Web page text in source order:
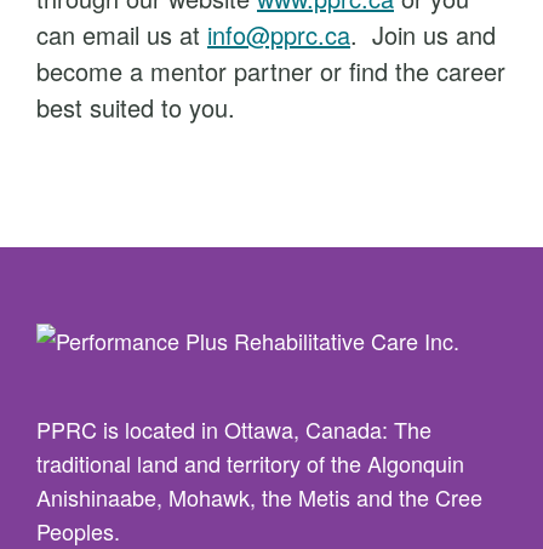
can email us at info@pprc.ca. Join us and
become a mentor partner or find the career
best suited to you.
PPRC is located in Ottawa, Canada: The
traditional land and territory of the Algonquin
Anishinaabe, Mohawk, the Metis and the Cree
Peoples.